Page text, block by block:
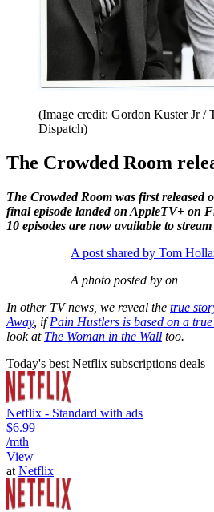
(Image credit: Gordon Kuster Jr /
Dispatch)
The Crowded Room
The Crowded Room was first released
final episode landed on AppleTV+ on
10 episodes are now available to
A post shared by Tom
A photo posted by on
In other TV news, we reveal the true
Away, ifPain Hustlers is based on a
look at The Woman in the Wall too.
Today's best Netflix subscriptions deals
Netflix - Standard with ads
$6.99
/mth
View
at Netflix